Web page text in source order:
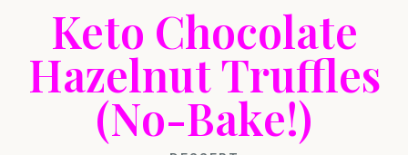
Keto Chocolate
Hazelnut Truffles
(No-Bake!)